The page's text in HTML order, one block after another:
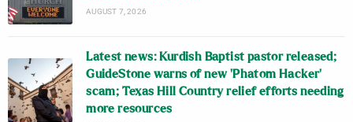
AUGUST 7, 2026
Latest news: Kurdish Baptist pastor released;
GuideStone warns of new ‘Phatom Hacker’
scam; Texas Hill Country relief efforts needing
more resources